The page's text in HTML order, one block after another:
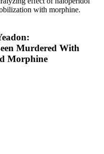
with morphine.
Murdered With
Morphine